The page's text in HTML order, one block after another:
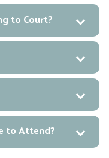
to Court?
to Attend?